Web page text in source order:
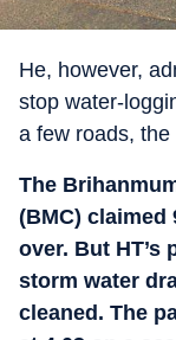
He, however,
stop water-
a few roads,
The
(BMC)
over. But HT’s
storm water
cleaned. The